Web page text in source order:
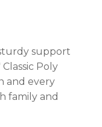
support
Classic Poly
and every
family and